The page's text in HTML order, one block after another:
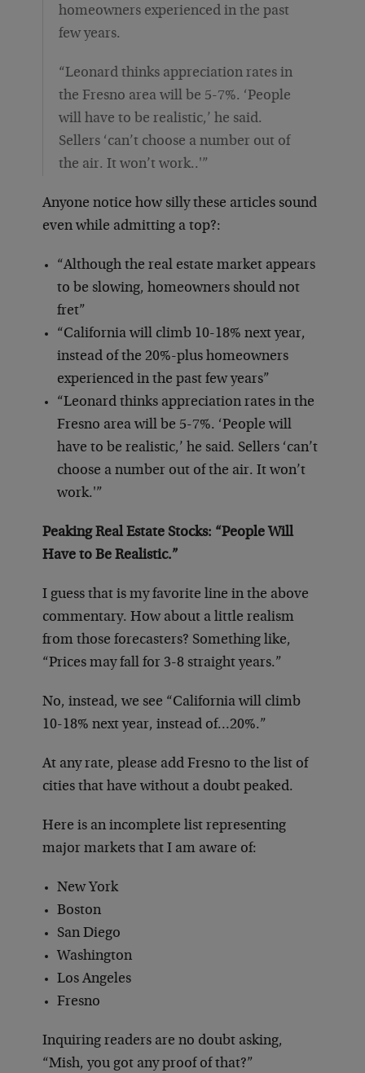
homeowners experienced in the past
few years.
“Leonard thinks appreciation rates in
the Fresno area will be 5-7%. ‘People
will have to be realistic,’ he said.
Sellers ‘can’t choose a number out of
the air. It won’t work..'”
Anyone notice how silly these articles sound
even while admitting a top?:
“Although the real estate market appears
to be slowing, homeowners should not
fret”
“California will climb 10-18% next year,
instead of the 20%-plus homeowners
experienced in the past few years”
“Leonard thinks appreciation rates in the
Fresno area will be 5-7%. ‘People will
have to be realistic,’ he said. Sellers ‘can’t
choose a number out of the air. It won’t
work.'”
Peaking Real Estate Stocks: “People Will
Have to Be Realistic.”
I guess that is my favorite line in the above
commentary. How about a little realism
from those forecasters? Something like,
“Prices may fall for 3-8 straight years.”
No, instead, we see “California will climb
10-18% next year, instead of…20%.”
At any rate, please add Fresno to the list of
cities that have without a doubt peaked.
Here is an incomplete list representing
major markets that I am aware of:
New York
Boston
San Diego
Washington
Los Angeles
Fresno
Inquiring readers are no doubt asking,
“Mish, you got any proof of that?”